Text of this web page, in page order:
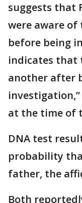
suggests that
were aware
before being
indicates that
another after
at the time of
DNA test
probability
father, the
Both